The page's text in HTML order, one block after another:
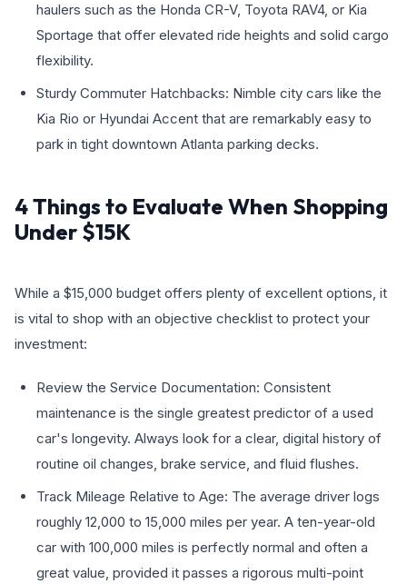
haulers such as the Honda CR-V, Toyota RAV4, or Kia
Sportage that offer elevated ride heights and solid cargo
flexibility.
Sturdy Commuter Hatchbacks: Nimble city cars like the
Kia Rio or Hyundai Accent that are remarkably easy to
park in tight downtown Atlanta parking decks.
4 Things to Evaluate When Shopping
Under $15K
While a $15,000 budget offers plenty of excellent options, it
is vital to shop with an objective checklist to protect your
investment:
Review the Service Documentation: Consistent
maintenance is the single greatest predictor of a used
car's longevity. Always look for a clear, digital history of
routine oil changes, brake service, and fluid flushes.
Track Mileage Relative to Age: The average driver logs
roughly 12,000 to 15,000 miles per year. A ten-year-old
car with 100,000 miles is perfectly normal and often a
great value, provided it passes a rigorous multi-point